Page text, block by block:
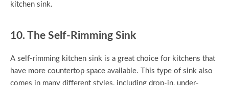
kitchen sink.
10. The Self-Rimming Sink
A self-rimming kitchen sink is a great choice for kitchens that
have more countertop space available. This type of sink also
comes in many different styles, including drop-in, under-